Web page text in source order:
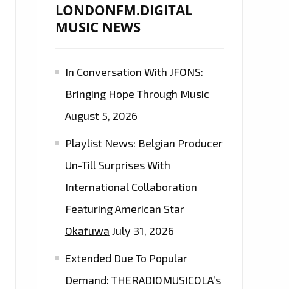
LONDONFM.DIGITAL
MUSIC NEWS
In Conversation With JFONS:
Bringing Hope Through Music
August 5, 2026
Playlist News: Belgian Producer
Un-Till Surprises With
International Collaboration
Featuring American Star
Okafuwa July 31, 2026
Extended Due To Popular
Demand: THERADIOMUSICOLA’s